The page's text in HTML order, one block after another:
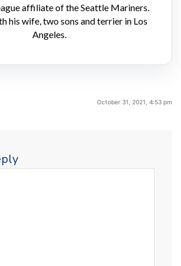
affiliate of the Seattle Mariners.
his wife, two sons and terrier in Los
Angeles.
October 31, 2021, 4:53 pm